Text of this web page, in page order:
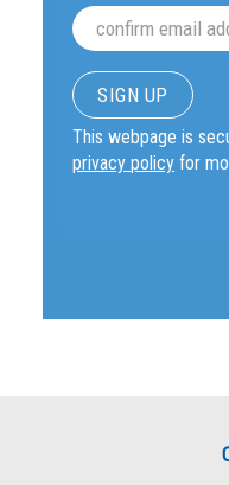
This webpage is
privacy policy for